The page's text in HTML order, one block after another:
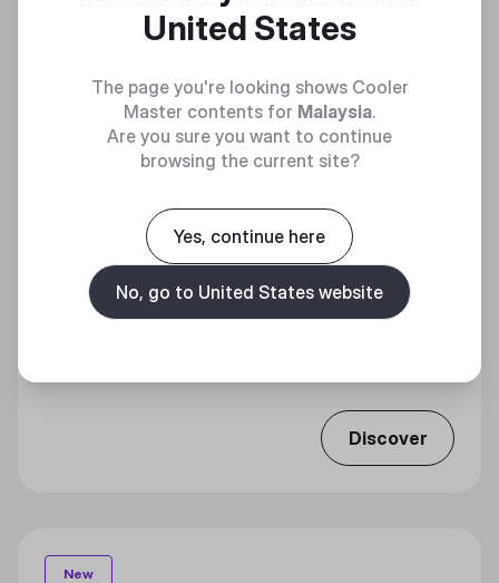
ELITE 301 LITE
Discover
New
United States
The page you're looking shows Cooler
Master contents for Malaysia.
Are you sure you want to continue
browsing the current site?
Yes, continue here
No, go to United States website